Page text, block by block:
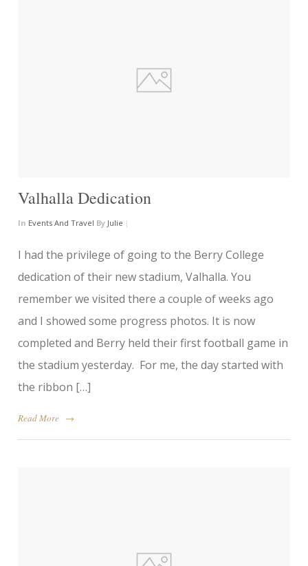
Valhalla Dedication
In Events And Travel By Julie |
I had the privilege of going to the Berry College
dedication of their new stadium, Valhalla. You
remember we visited there a couple of weeks ago
and I showed some progress photos. It is now
completed and Berry held their first football game in
the stadium yesterday. For me, the day started with
the ribbon […]
Read More →